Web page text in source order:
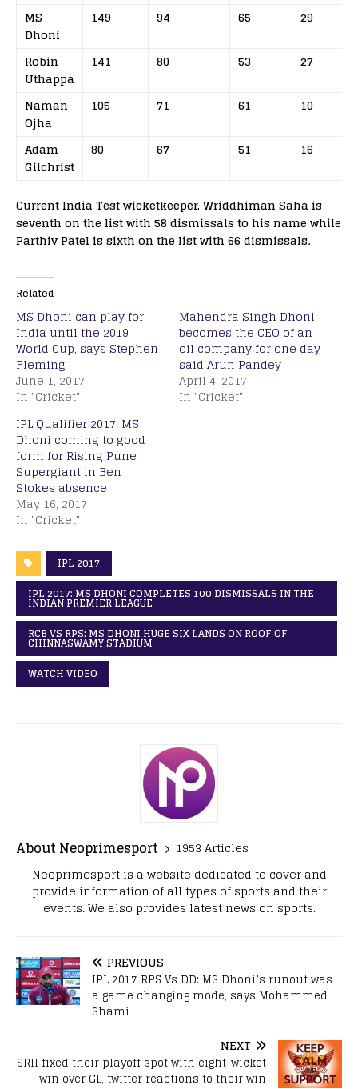
MS
Dhoni
149 94 65 29
Robin
Uthappa
141 80 53 27
Naman
Ojha
105 71 61 10
Adam
Gilchrist
80 67 51 16
Current India Test wicketkeeper, Wriddhiman Saha is
seventh on the list with 58 dismissals to his name while
Parthiv Patel is sixth on the list with 66 dismissals.
Related
MS Dhoni can play for
India until the 2019
World Cup, says Stephen
Fleming
June 1, 2017
In "Cricket"
Mahendra Singh Dhoni
becomes the CEO of an
oil company for one day
said Arun Pandey
April 4, 2017
In "Cricket"
IPL Qualifier 2017: MS
Dhoni coming to good
form for Rising Pune
Supergiant in Ben
Stokes absence
May 16, 2017
In "Cricket"
IPL 2017
IPL 2017: MS DHONI COMPLETES 100 DISMISSALS IN THE
INDIAN PREMIER LEAGUE
RCB VS RPS: MS DHONI HUGE SIX LANDS ON ROOF OF
CHINNASWAMY STADIUM
WATCH VIDEO
About Neoprimesport
1953 Articles
Neoprimesport is a website dedicated to cover and
provide information of all types of sports and their
events. We also provides latest news on sports.
PREVIOUS
IPL 2017 RPS Vs DD: MS Dhoni’s runout was
a game changing mode, says Mohammed
Shami
NEXT
SRH fixed their playoff spot with eight-wicket
win over GL, twitter reactions to their win